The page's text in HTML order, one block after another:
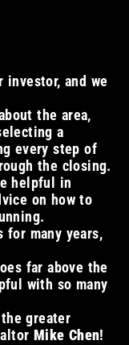
investor, and we
the area,
a
every step of
the closing.
helpful in
on how to
for many years,
far above the
with so many
greater
Mike Chen!